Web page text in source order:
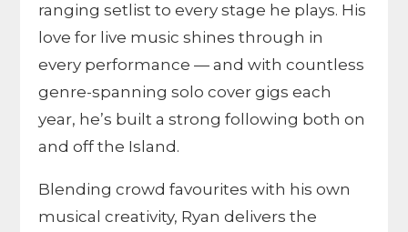
ranging setlist to every stage he plays. His
love for live music shines through in
every performance — and with countless
genre-spanning solo cover gigs each
year, he’s built a strong following both on
and off the Island.
Blending crowd favourites with his own
musical creativity, Ryan delivers the